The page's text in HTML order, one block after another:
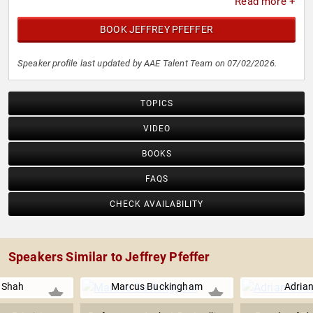
BOOK JEFFREY PFEFFER
Speaker profile last updated by AAE Talent Team on 07/02/2026.
TOPICS
VIDEO
BOOKS
FAQS
CHECK AVAILABILITY
Speakers Similar to Jeffrey Pfeffer
Marcus Buckingham